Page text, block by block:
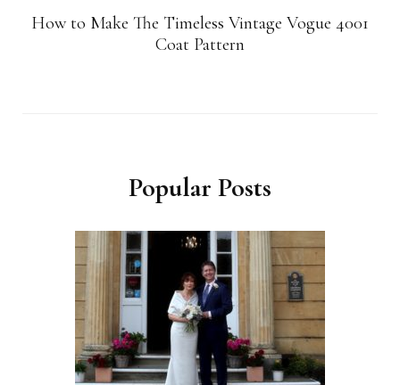
How to Make The Timeless Vintage Vogue 4001
Coat Pattern
Popular Posts